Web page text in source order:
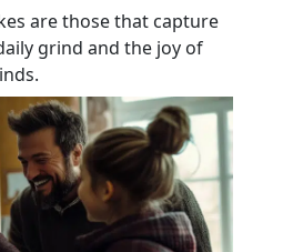
are those that capture
grind and the joy of